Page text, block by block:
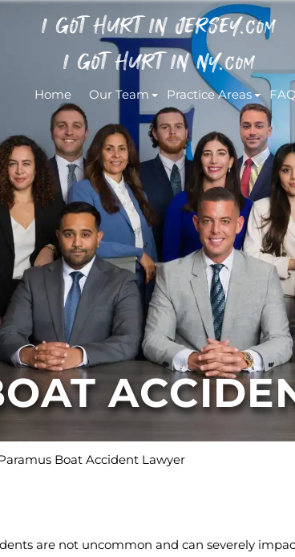
I GOT HURT IN JERSEY.COM
I GOT HURT IN NY.COM
Home Our Team Practice Areas
Boat Accident Lawyer
are not uncommon and can severely